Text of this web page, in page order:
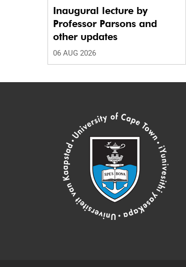
Inaugural lecture by
Professor Parsons and
other updates
06 AUG 2026